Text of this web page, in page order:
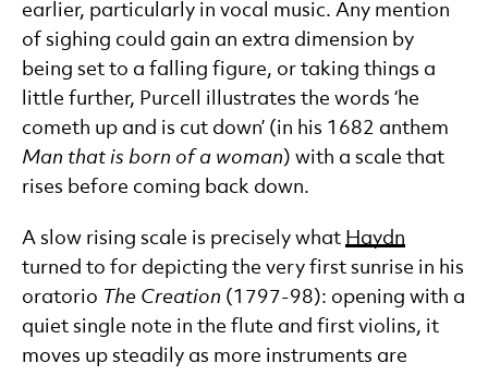
earlier, particularly in vocal music. Any mention
of sighing could gain an extra dimension by
being set to a falling figure, or taking things a
little further, Purcell illustrates the words ‘he
cometh up and is cut down’ (in his 1682 anthem
Man that is born of a woman) with a scale that
rises before coming back down.
A slow rising scale is precisely what Haydn
turned to for depicting the very first sunrise in his
oratorio The Creation (1797-98): opening with a
quiet single note in the flute and first violins, it
moves up steadily as more instruments are